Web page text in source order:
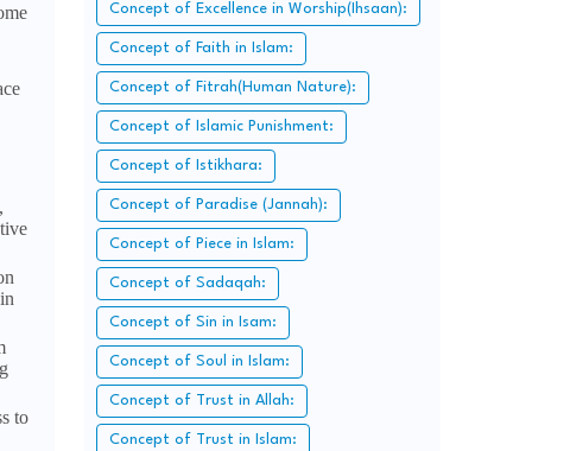
to
Concept of Excellence in Worship(Ihsaan):
Concept of Faith in Islam:
Concept of Fitrah(Human Nature):
Concept of Islamic Punishment:
Concept of Istikhara:
Concept of Paradise (Jannah):
Concept of Piece in Islam:
Concept of Sadaqah:
Concept of Sin in Isam:
Concept of Soul in Islam:
Concept of Trust in Allah:
Concept of Trust in Islam: